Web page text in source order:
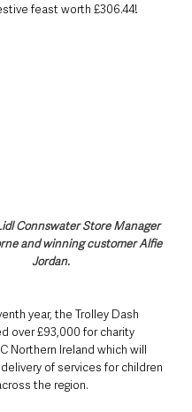
feast worth £306.44!
Connswater Store Manager
and winning customer Alfie
Jordan.
year, the Trolley Dash
over £93,000 for charity
Northern Ireland which will
of services for children
the region.